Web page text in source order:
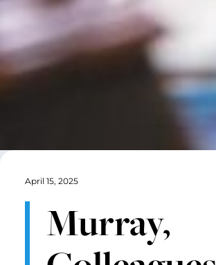
April 15, 2025
Murray,